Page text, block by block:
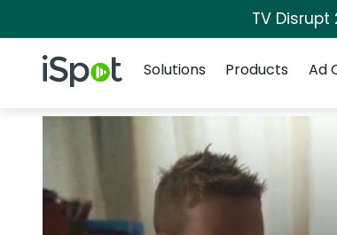
TV
iSpot Logo
Solutions
Products Ad